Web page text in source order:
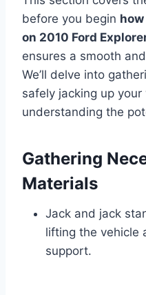
before you begin
on 2010 Ford
ensures a smooth
We’ll delve into
safely jacking up your
understanding the
Gathering
Materials
Jack and jack
lifting the vehicle
support.